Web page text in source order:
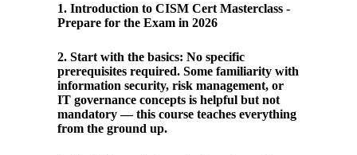
1. Introduction to CISM Cert Masterclass -
Prepare for the Exam in 2026
2. Start with the basics: No specific
prerequisites required. Some familiarity with
information security, risk management, or
IT governance concepts is helpful but not
mandatory — this course teaches everything
from the ground up.